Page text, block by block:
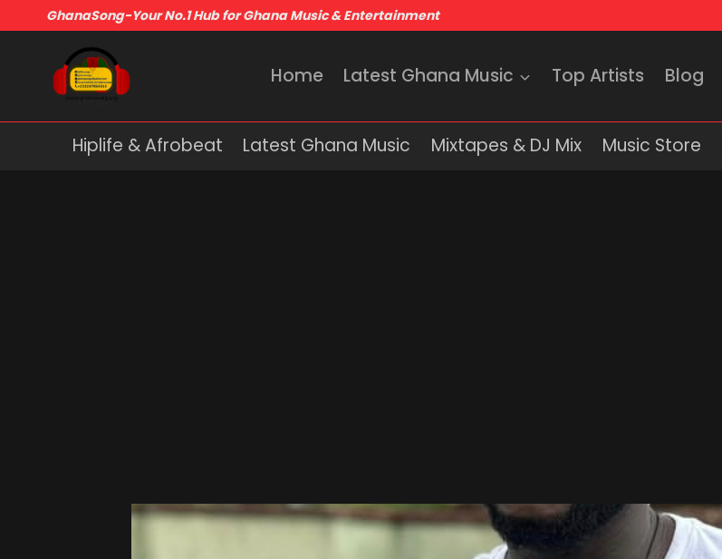
GhanaSong-Your No.1 Hub for Ghana Music & Entertainment
Home Latest Ghana Music Top Artists Blog
Hiplife & Afrobeat Latest Ghana Music Mixtapes & DJ Mix Music Store